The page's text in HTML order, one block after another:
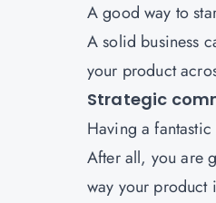
A good way to
A solid business
your product
Strategic
Having a
After all, you are
way your product